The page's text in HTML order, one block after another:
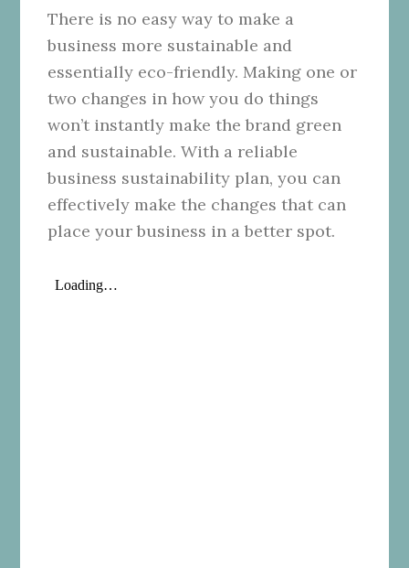
There is no easy way to make a
business more sustainable and
essentially eco-friendly. Making one or
two changes in how you do things
won’t instantly make the brand green
and sustainable. With a reliable
business sustainability plan, you can
effectively make the changes that can
place your business in a better spot.